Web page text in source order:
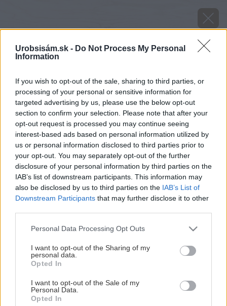
Urobsisám.sk - Do Not Process My Personal
Information
If you wish to opt-out of the sale, sharing to third parties, or
processing of your personal or sensitive information for
targeted advertising by us, please use the below opt-out
section to confirm your selection. Please note that after your
opt-out request is processed you may continue seeing
interest-based ads based on personal information utilized by
us or personal information disclosed to third parties prior to
your opt-out. You may separately opt-out of the further
disclosure of your personal information by third parties on the
IAB’s list of downstream participants. This information may
also be disclosed by us to third parties on the IAB’s List of
Downstream Participants that may further disclose it to other
Please note that this website/app uses one or more Google
not limited to your visit or usage behaviour. You may click to
grant or deny consent to Google and its third-party tags to
use your data for below specified purposes in below Google
consent section.
Personal Data Processing Opt Outs
I want to opt-out of the Sharing of my
personal data.
Opted In
I want to opt-out of the Sale of my
Personal Data.
Opted In
Čo treba urobiť v júli na zeleninových záhonoch?